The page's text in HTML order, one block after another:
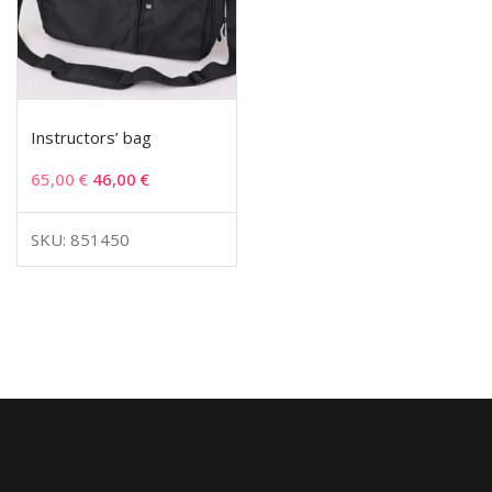
Instructors’ bag
65,00 € 46,00 €
SKU: 851450